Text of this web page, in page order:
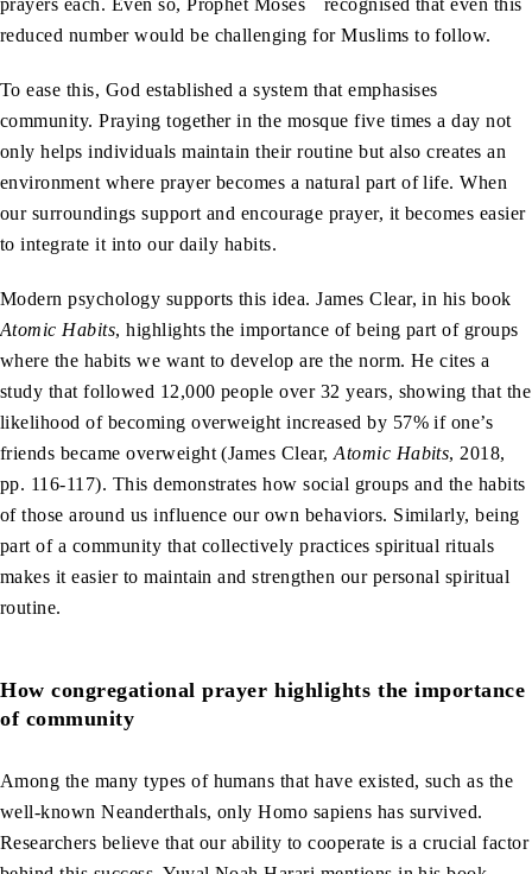
reduced number would be challenging for Muslims to follow.
To ease this, God established a system that emphasises
community. Praying together in the mosque five times a day not
only helps individuals maintain their routine but also creates an
environment where prayer becomes a natural part of life. When
our surroundings support and encourage prayer, it becomes easier
to integrate it into our daily habits.
Modern psychology supports this idea. James Clear, in his book
Atomic Habits, highlights the importance of being part of groups
where the habits we want to develop are the norm. He cites a
study that followed 12,000 people over 32 years, showing that the
likelihood of becoming overweight increased by 57% if one’s
friends became overweight (James Clear,Atomic Habits, 2018,
pp. 116-117). This demonstrates how social groups and the habits
of those around us influence our own behaviors. Similarly, being
part of a community that collectively practices spiritual rituals
makes it easier to maintain and strengthen our personal spiritual
routine.
How congregational prayer highlights the importance
of community
Among the many types of humans that have existed, such as the
well-known Neanderthals, only Homo sapiens has survived.
Researchers believe that our ability to cooperate is a crucial factor